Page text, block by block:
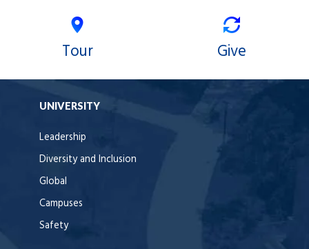
Tour Give
UNIVERSITY
Leadership
Diversity and Inclusion
Global
Campuses
Safety